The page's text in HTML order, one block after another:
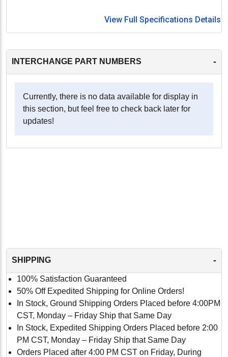
View Full Specifications Details
INTERCHANGE PART NUMBERS -
Currently, there is no data available for display in
this section, but feel free to check back later for
updates!
SHIPPING -
100% Satisfaction Guaranteed
50% Off Expedited Shipping for Online Orders!
In Stock, Ground Shipping Orders Placed before 4:00PM
CST, Monday – Friday Ship that Same Day
In Stock, Expedited Shipping Orders Placed before 2:00
PM CST, Monday – Friday Ship that Same Day
Orders Placed after 4:00 PM CST on Friday, During